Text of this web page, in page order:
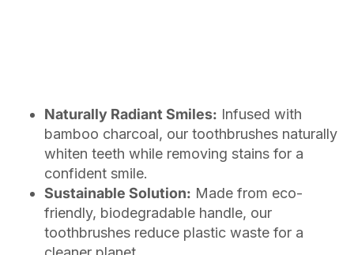
Naturally Radiant Smiles: Infused with
bamboo charcoal, our toothbrushes naturally
whiten teeth while removing stains for a
confident smile.
Sustainable Solution: Made from eco-
friendly, biodegradable handle, our
toothbrushes reduce plastic waste for a